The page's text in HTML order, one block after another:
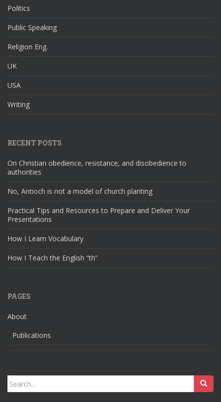
Politics
Public Speaking
Religion Eng.
UK
USA
Writing
RECENT POSTS
On Christian obedience, resistance, and disobedience to
authorities
No, Antioch is not a model of church planting
Practical Tips and Resources to Prepare and Deliver Your
Presentations
How I Learn Vocabulary
How I Teach the English “th”
PAGES
About
Publications
Search
for: